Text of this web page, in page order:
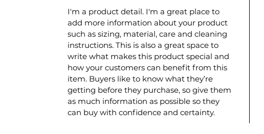
I'm a product detail. I'm a great place to
add more information about your product
such as sizing, material, care and cleaning
instructions. This is also a great space to
write what makes this product special and
how your customers can benefit from this
item. Buyers like to know what they’re
getting before they purchase, so give them
as much information as possible so they
can buy with confidence and certainty.